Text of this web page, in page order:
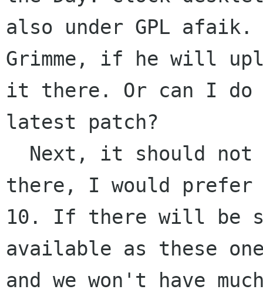
also under GPL
Grimme, if he will
it there. Or can I do
latest patch?
there, I would prefer
10. If there will be
available as these
and we won't have